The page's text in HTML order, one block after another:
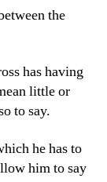
the
has having
little or
to say.
he has to
him to say